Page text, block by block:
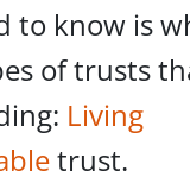
to know is
of trusts
Living
trust.